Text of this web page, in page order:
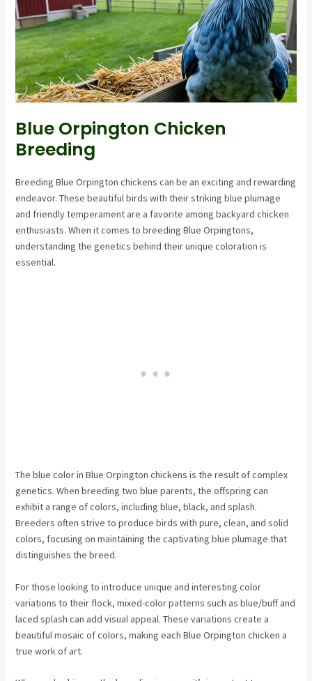
Blue Orpington Chicken
Breeding
Breeding Blue Orpington chickens can be an exciting and rewarding
endeavor. These beautiful birds with their striking blue plumage
and friendly temperament are a favorite among backyard chicken
enthusiasts. When it comes to breeding Blue Orpingtons,
understanding the genetics behind their unique coloration is
essential.
The blue color in Blue Orpington chickens is the result of complex
genetics. When breeding two blue parents, the offspring can
exhibit a range of colors, including blue, black, and splash.
Breeders often strive to produce birds with pure, clean, and solid
colors, focusing on maintaining the captivating blue plumage that
distinguishes the breed.
For those looking to introduce unique and interesting color
variations to their flock, mixed-color patterns such as blue/buff and
laced splash can add visual appeal. These variations create a
beautiful mosaic of colors, making each Blue Orpington chicken a
true work of art.